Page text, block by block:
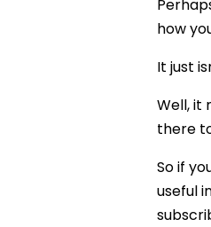
how
It just
Well, it
there
So if
useful